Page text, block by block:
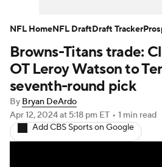
NFL Draft Super Bowl
Injuries Transactions
Fantasy Paramount +
Browns-Titans trade:
OT Leroy Watson to
seventh-round pick
By Bryan DeArdo
Apr 12, 2024at 5:18 pm ET • 1 min read
Add CBS Sports on Google
NFL HomeNFL DraftDraft Tracker